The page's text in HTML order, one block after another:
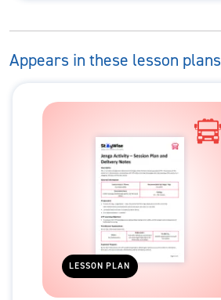
Appears in these lesson plans
LESSON PLAN